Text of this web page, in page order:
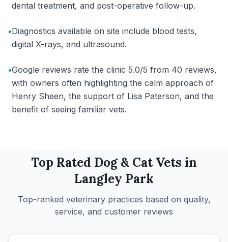
dental treatment, and post-operative follow-up.
•Diagnostics available on site include blood tests,
digital X-rays, and ultrasound.
•Google reviews rate the clinic 5.0/5 from 40 reviews,
with owners often highlighting the calm approach of
Henry Sheen, the support of Lisa Paterson, and the
benefit of seeing familiar vets.
Top Rated Dog & CatVets in
Langley Park
Top-ranked veterinary practices based on quality,
service, and customer reviews